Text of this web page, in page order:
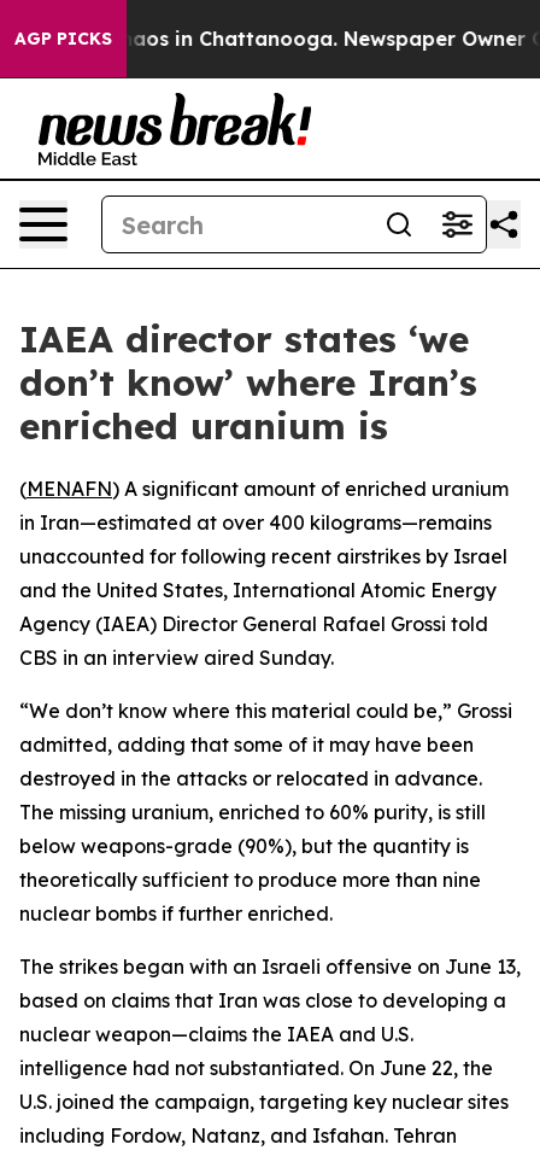
AGP PICKSChaos in Chattanooga. Newspaper Owner
IAEA director states ‘we
don’t know’ where Iran’s
enriched uranium is
(MENAFN) A significant amount of enriched uranium
in Iran—estimated at over 400 kilograms—remains
unaccounted for following recent airstrikes by Israel
and the United States, International Atomic Energy
Agency (IAEA) Director General Rafael Grossi told
CBS in an interview aired Sunday.
“We don’t know where this material could be,” Grossi
admitted, adding that some of it may have been
destroyed in the attacks or relocated in advance.
The missing uranium, enriched to 60% purity, is still
below weapons-grade (90%), but the quantity is
theoretically sufficient to produce more than nine
nuclear bombs if further enriched.
The strikes began with an Israeli offensive on June 13,
based on claims that Iran was close to developing a
nuclear weapon—claims the IAEA and U.S.
intelligence had not substantiated. On June 22, the
U.S. joined the campaign, targeting key nuclear sites
including Fordow, Natanz, and Isfahan. Tehran